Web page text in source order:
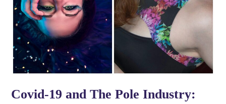
Covid-19 and The Pole Industry: